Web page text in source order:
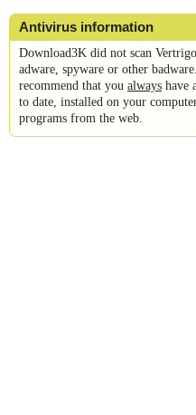
Antivirus information
Download3K did not scan
adware, spyware or other
recommend that you always have
to date, installed on your
programs from the web.